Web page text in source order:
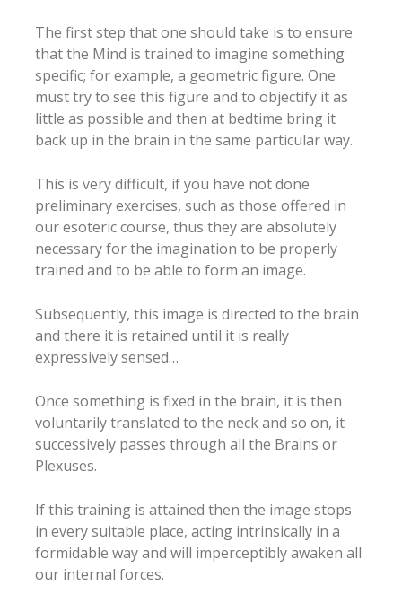
The first step that one should take is to ensure
that the Mind is trained to imagine something
specific; for example, a geometric figure. One
must try to see this figure and to objectify it as
little as possible and then at bedtime bring it
back up in the brain in the same particular way.
This is very difficult, if you have not done
preliminary exercises, such as those offered in
our esoteric course, thus they are absolutely
necessary for the imagination to be properly
trained and to be able to form an image.
Subsequently, this image is directed to the brain
and there it is retained until it is really
expressively sensed…
Once something is fixed in the brain, it is then
voluntarily translated to the neck and so on, it
successively passes through all the Brains or
Plexuses.
If this training is attained then the image stops
in every suitable place, acting intrinsically in a
formidable way and will imperceptibly awaken all
our internal forces.